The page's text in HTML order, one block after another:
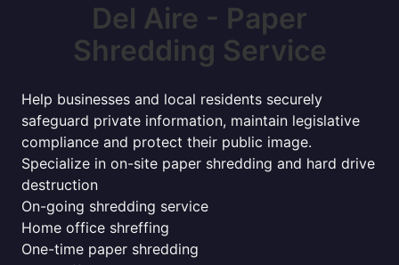
Del Aire - Paper
Shredding Service
Help businesses and local residents securely
safeguard private information, maintain legislative
compliance and protect their public image.
Specialize in on-site paper shredding and hard drive
destruction
On-going shredding service
Home office shreffing
One-time paper shredding